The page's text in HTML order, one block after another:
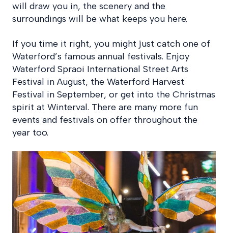
will draw you in, the scenery and the
surroundings will be what keeps you here.
If you time it right, you might just catch one of
Waterford’s famous annual festivals. Enjoy
Waterford Spraoi International Street Arts
Festival in August, the Waterford Harvest
Festival in September, or get into the Christmas
spirit at Winterval. There are many more fun
events and festivals on offer throughout the
year too.